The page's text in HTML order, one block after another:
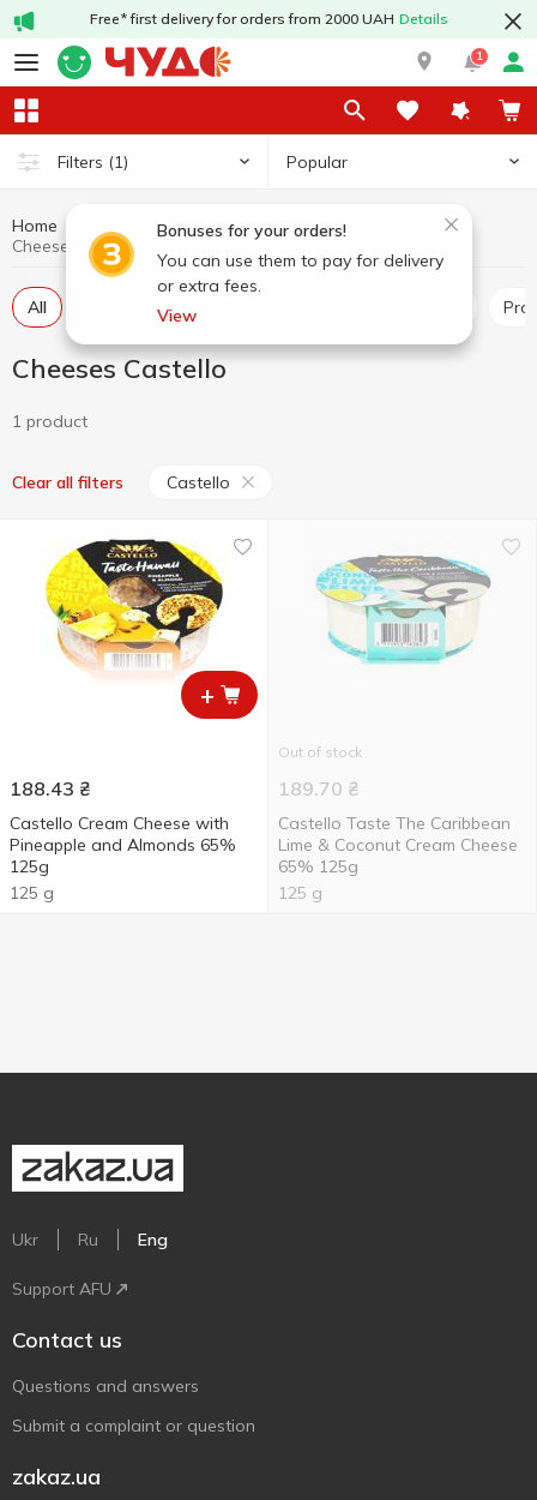
Free* first delivery for orders from 2000 UAH Details
1
Filters (1) Popular
Bonuses for your orders!
You can use them to pay for delivery
or extra fees.
View
Home Dairy products and eggs
Cheeses
Cheeses Castello
All Hard and semi-hard cheese
Cheeses Castello
1 product
Clear all filters Castello
+
188.43 ₴
Castello Cream Cheese with
Pineapple and Almonds 65%
125g
125 g
Out of stock
189.70 ₴
Castello Taste The Caribbean
Lime & Coconut Cream Cheese
65% 125g
125 g
Ukr Ru Eng
Support AFU
Contact us
Questions and answers
Submit a complaint or question
zakaz.ua